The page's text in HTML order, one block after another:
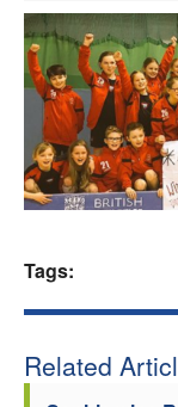
Tags:
Related